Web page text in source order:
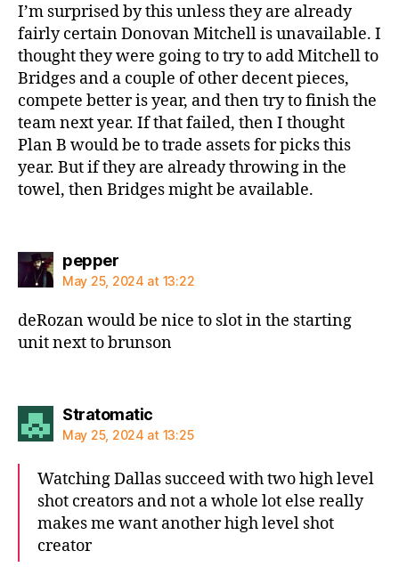
I’m surprised by this unless they are already
fairly certain Donovan Mitchell is unavailable. I
thought they were going to try to add Mitchell to
Bridges and a couple of other decent pieces,
compete better is year, and then try to finish the
team next year. If that failed, then I thought
Plan B would be to trade assets for picks this
year. But if they are already throwing in the
towel, then Bridges might be available.
peppersays:
May 25, 2024 at 13:22
deRozan would be nice to slot in the starting
unit next to brunson
Stratomaticsays:
May 25, 2024 at 13:25
Watching Dallas succeed with two high level
shot creators and not a whole lot else really
makes me want another high level shot
creator